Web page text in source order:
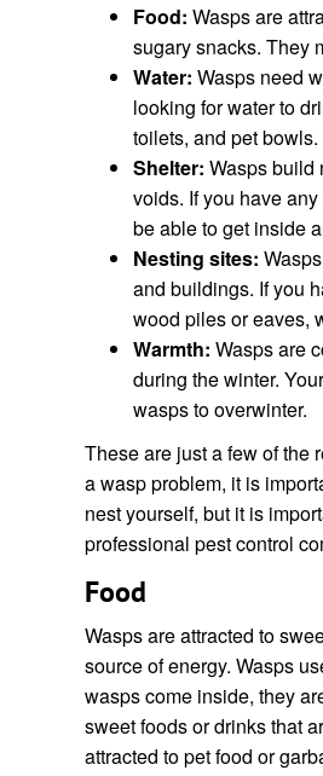
Food: Wasps are
sugary snacks. They
Water: Wasps need
looking for water to
toilets, and pet bowls.
Shelter: Wasps build
voids. If you have
be able to get inside
Nesting sites:
and buildings. If you
wood piles or eaves,
Warmth: Wasps are
during the winter.
wasps to overwinter.
These are just a few of the
a wasp problem, it is
nest yourself, but it is
professional pest control
Food
Wasps are attracted to
source of energy. Wasps
wasps come inside, they
sweet foods or drinks that
attracted to pet food or